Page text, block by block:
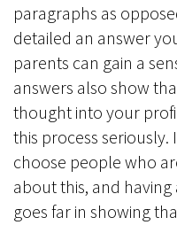
paragraphs as
detailed an answer
parents can gain a
answers also show
thought into your
this process
choose people who
about this, and
goes far in showing